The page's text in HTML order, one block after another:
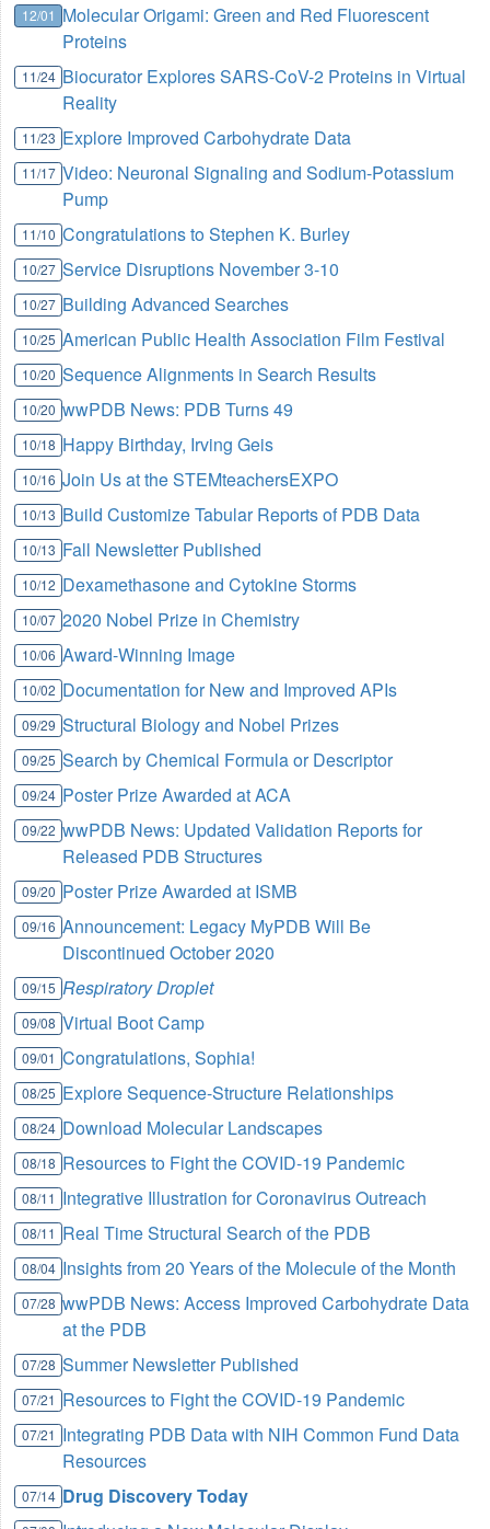
12/01 Molecular Origami: Green and Red Fluorescent
Proteins
11/24 Biocurator Explores SARS-CoV-2 Proteins in Virtual
Reality
11/23 Explore Improved Carbohydrate Data
11/17 Video: Neuronal Signaling and Sodium-Potassium
Pump
11/10 Congratulations to Stephen K. Burley
10/27 Service Disruptions November 3-10
10/27 Building Advanced Searches
10/25 American Public Health Association Film Festival
10/20 Sequence Alignments in Search Results
10/20 wwPDB News: PDB Turns 49
10/18 Happy Birthday, Irving Geis
10/16 Join Us at the STEMteachersEXPO
10/13 Build Customize Tabular Reports of PDB Data
10/13 Fall Newsletter Published
10/12 Dexamethasone and Cytokine Storms
10/07 2020 Nobel Prize in Chemistry
10/06 Award-Winning Image
10/02 Documentation for New and Improved APIs
09/29 Structural Biology and Nobel Prizes
09/25 Search by Chemical Formula or Descriptor
09/24 Poster Prize Awarded at ACA
09/22 wwPDB News: Updated Validation Reports for
Released PDB Structures
09/20 Poster Prize Awarded at ISMB
09/16 Announcement: Legacy MyPDB Will Be
Discontinued October 2020
09/15 Respiratory Droplet
09/08 Virtual Boot Camp
09/01 Congratulations, Sophia!
08/25 Explore Sequence-Structure Relationships
08/24 Download Molecular Landscapes
08/18 Resources to Fight the COVID-19 Pandemic
08/11 Integrative Illustration for Coronavirus Outreach
08/11 Real Time Structural Search of the PDB
08/04 Insights from 20 Years of the Molecule of the Month
07/28 wwPDB News: Access Improved Carbohydrate Data
at the PDB
07/28 Summer Newsletter Published
07/21 Resources to Fight the COVID-19 Pandemic
07/21 Integrating PDB Data with NIH Common Fund Data
Resources
07/14 Drug Discovery Today